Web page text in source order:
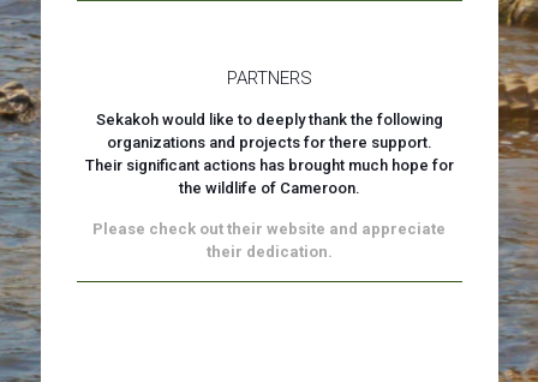
PARTNERS
Sekakoh would like to deeply thank the following
organizations and projects for there support.
Their significant actions has brought much hope for
the wildlife of Cameroon.
Please check out their website and appreciate
their dedication.